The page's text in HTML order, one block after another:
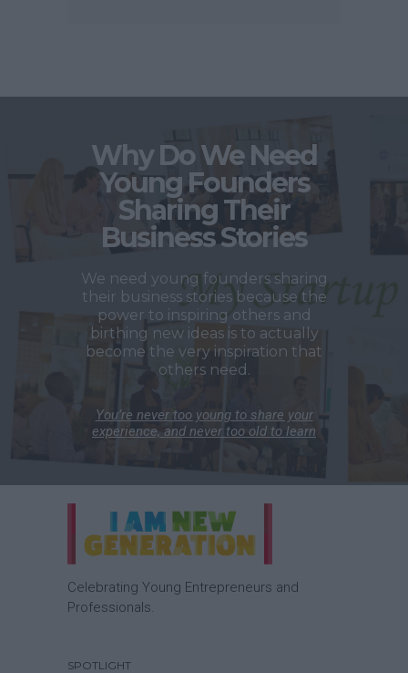
Why Do We Need
Young Founders
Sharing Their
Business Stories
We need young founders sharing
their business stories because the
power to inspiring others and
birthing new ideas is to actually
become the very inspiration that
others need.
You’re never too young to share your
experience, and never too old to learn
Celebrating Young Entrepreneurs and
Professionals.
SPOTLIGHT